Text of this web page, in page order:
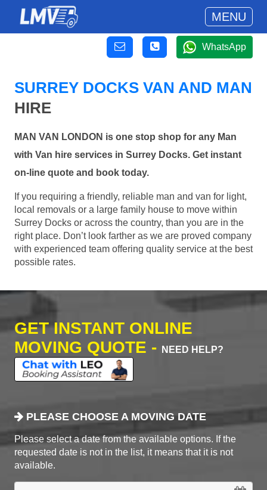
MENU
WhatsApp
SURREY DOCKS VAN AND MAN
HIRE
MAN VAN LONDON is one stop shop for any Man
with Van hire services in Surrey Docks. Get instant
on-line quote and book today.
If you requiring a friendly, reliable man and van for light,
local removals or a large family house to move within
Surrey Docks or across the country, than you are in the
right place. Don’t look farther as we are proved company
with experienced team offering quality service at the best
possible rates.
GET INSTANT ONLINE
MOVING QUOTE -
NEED HELP?
PLEASE CHOOSE A MOVING DATE
Please select a date from the available options. If the
requested date is not in the list, it means that it is not
available.